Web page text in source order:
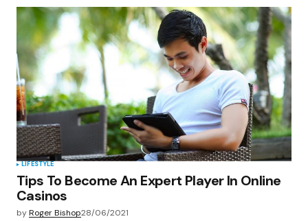
LIFESTYLE
Tips To Become An Expert Player In Online
Casinos
byRoger Bishop28/06/2021